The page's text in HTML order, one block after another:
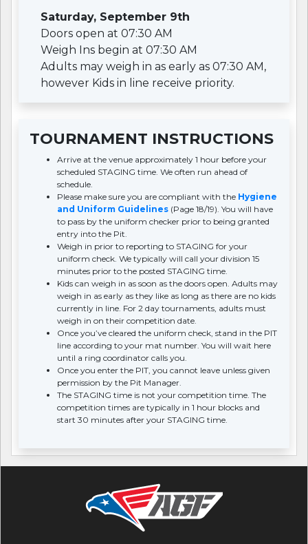
Saturday, September 9th
Doors open at 07:30 AM
Weigh Ins begin at 07:30 AM
Adults may weigh in as early as 07:30 AM,
however Kids in line receive priority.
TOURNAMENT INSTRUCTIONS
Arrive at the venue approximately 1 hour before your
scheduled STAGING time. We often run ahead of
schedule.
Please make sure you are compliant with the Hygiene
and Uniform Guidelines (Page 18/19). You will have
to pass by the uniform checker prior to being granted
entry into the Pit.
Weigh in prior to reporting to STAGING for your
uniform check. We typically will call your division 15
minutes prior to the posted STAGING time.
Kids can weigh in as soon as the doors open. Adults may
weigh in as early as they like as long as there are no kids
currently in line. For 2 day tournaments, adults must
weigh in on their competition date.
Once you’ve cleared the uniform check, stand in the PIT
line according to your mat number. You will wait here
until a ring coordinator calls you.
Once you enter the PIT, you cannot leave unless given
permission by the Pit Manager.
The STAGING time is not your competition time. The
competition times are typically in 1 hour blocks and
start 30 minutes after your STAGING time.